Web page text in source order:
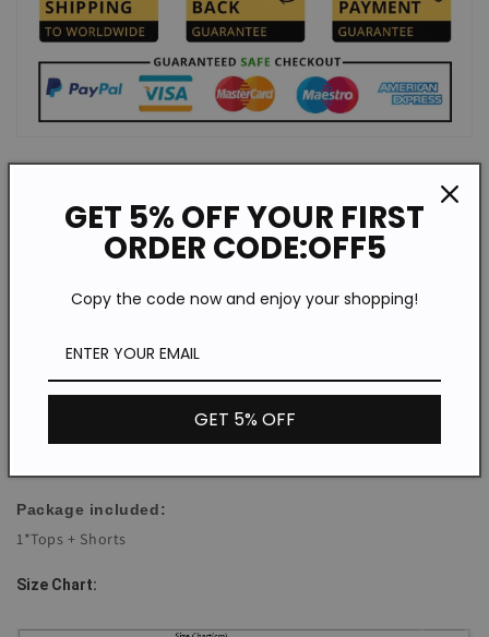
Top Category:Suit
Element:Solid Color
Elasticity:Low Elasticity
Sleeve Length:Short Sleeve
Package included:
1*Tops + Shorts
Size Chart:
GET 5% OFF YOUR FIRST
ORDER CODE:OFF5
Copy the code now and enjoy your shopping!
GET 5% OFF